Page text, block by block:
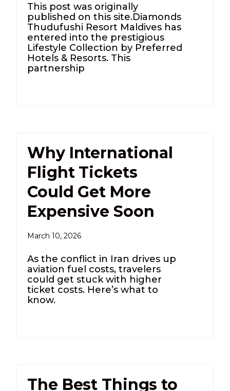
This post was originally
published on this site.Diamonds
Thudufushi Resort Maldives has
entered into the prestigious
Lifestyle Collection by Preferred
Hotels & Resorts. This
partnership
Why International
Flight Tickets
Could Get More
Expensive Soon
March 10, 2026
As the conflict in Iran drives up
aviation fuel costs, travelers
could get stuck with higher
ticket costs. Here’s what to
know.
The Best Things to